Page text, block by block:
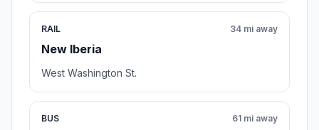
RAIL
New Iberia
34 mi away
West Washington St.
BUS 61 mi away